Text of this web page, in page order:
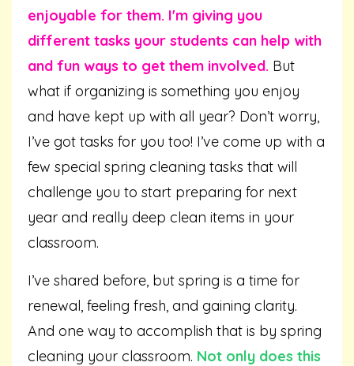
enjoyable for them. I'm giving you
different tasks your students can help with
and fun ways to get them involved. But
what if organizing is something you enjoy
and have kept up with all year? Don’t worry,
I’ve got tasks for you too! I’ve come up with a
few special spring cleaning tasks that will
challenge you to start preparing for next
year and really deep clean items in your
classroom.
I’ve shared before, but spring is a time for
renewal, feeling fresh, and gaining clarity.
And one way to accomplish that is by spring
cleaning your classroom. Not only does this